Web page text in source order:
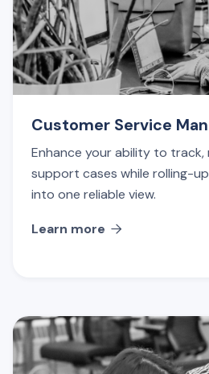
Customer Service
Enhance your ability to track,
support cases while rolling-
into one reliable view.
Learn more 